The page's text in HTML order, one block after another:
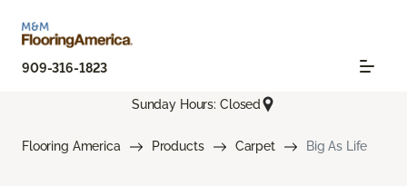
909-316-1823
Sunday Hours: Closed
Flooring America Products Carpet Big As Life